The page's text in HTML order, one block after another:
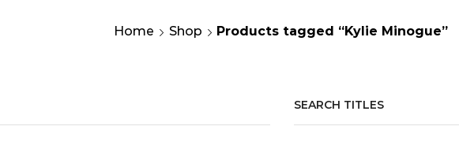
Home Shop Products tagged “Kylie Minogue”
SEARCH TITLES